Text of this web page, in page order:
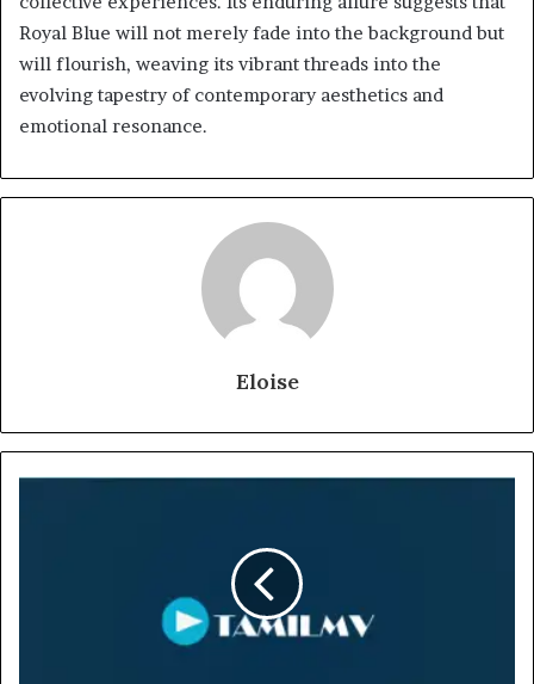
Royal Blue will not merely fade into the background but
will flourish, weaving its vibrant threads into the
evolving tapestry of contemporary aesthetics and
emotional resonance.
Eloise